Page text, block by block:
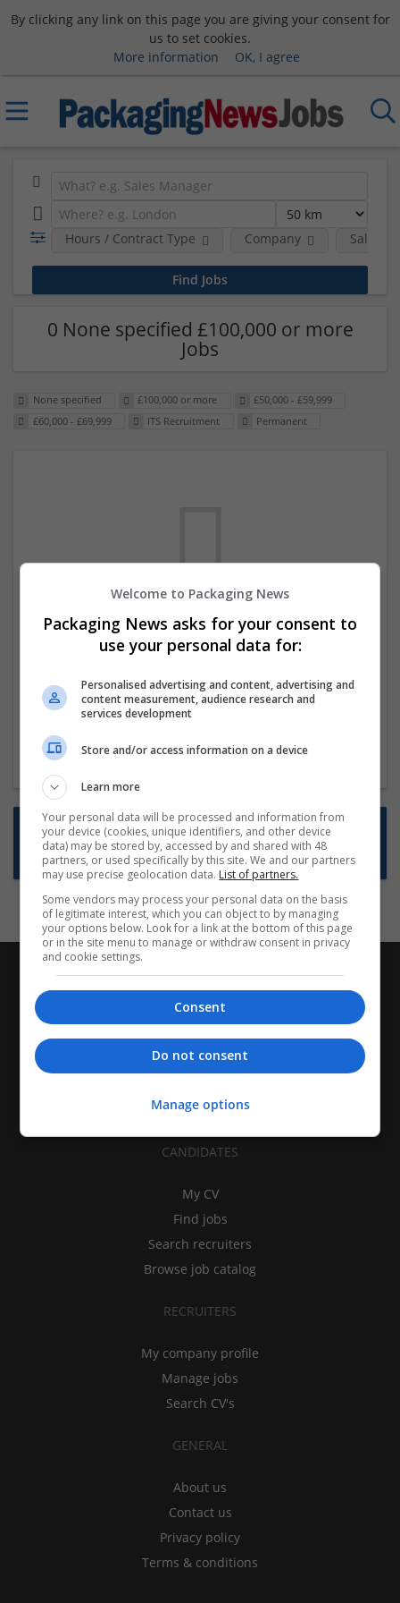
By clicking any link on this page you are giving your consent for
us to set cookies.
More information
OK, I agree
Hours / Contract Type Company Salary
0 None specified £100,000 or more
Jobs
None specified £100,000 or more
£50,000 - £59,999
£60,000 - £69,999
ITS Recruitment Permanent
We dont have any jobs for your search at
the moment. You can subscribe on the job
mailer above and we will email you when
new jobs are available.
Start a new search
Want new jobs emailed to you?
Subscribe to Job Alerts
CANDIDATES
My CV
Find jobs
Search recruiters
Browse job catalog
RECRUITERS
My company profile
Manage jobs
Search CV's
GENERAL
About us
Contact us
Privacy policy
Terms & conditions
Welcome to Packaging News
Packaging News asks for your consent to
use your personal data for:
Personalised advertising and content, advertising and
content measurement, audience research and
services development
Store and/or access information on a device
Learn more
Your personal data will be processed and information from
your device (cookies, unique identifiers, and other device
data) may be stored by, accessed by and shared with 48
partners, or used specifically by this site. We and our partners
may use precise geolocation data. List of partners.
Some vendors may process your personal data on the basis
of legitimate interest, which you can object to by managing
your options below. Look for a link at the bottom of this page
or in the site menu to manage or withdraw consent in privacy
and cookie settings.
Consent
Do not consent
Manage options